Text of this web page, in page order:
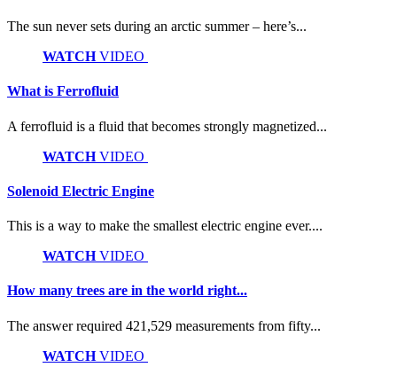
The sun never sets during an arctic summer – here’s...
WATCHVIDEO
What is Ferrofluid
A ferrofluid is a fluid that becomes strongly magnetized...
WATCHVIDEO
Solenoid Electric Engine
This is a way to make the smallest electric engine ever....
WATCHVIDEO
How many trees are in the world right...
The answer required 421,529 measurements from fifty...
WATCHVIDEO